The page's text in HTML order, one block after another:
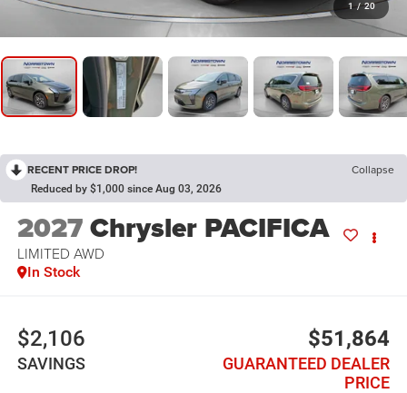
1 / 20
RECENT PRICE DROP! Collapse
Reduced by $1,000 since Aug 03, 2026
2027Chrysler PACIFICA
LIMITED AWD
In Stock
$2,106
SAVINGS
$51,864
GUARANTEED DEALER
PRICE